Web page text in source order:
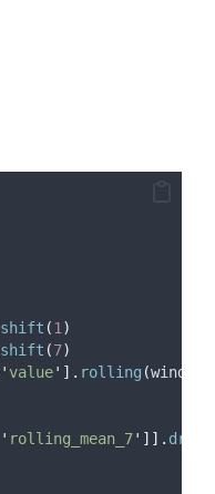
shift (1 )
shift (7)
' value' ]. rolling (window
' rolling_mean_7' ]].